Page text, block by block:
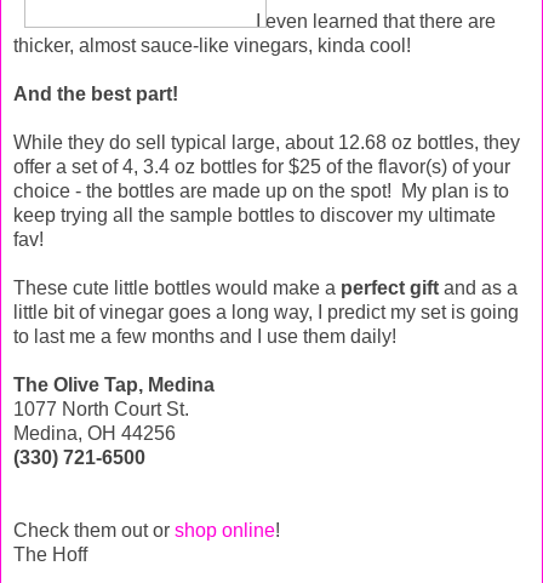
I even learned that there are
thicker, almost sauce-like vinegars, kinda cool!
And the best part!
While they do sell typical large, about 12.68 oz bottles, they
offer a set of 4, 3.4 oz bottles for $25 of the flavor(s) of your
choice - the bottles are made up on the spot! My plan is to
keep trying all the sample bottles to discover my ultimate
fav!
These cute little bottles would make a perfect gift and as a
little bit of vinegar goes a long way, I predict my set is going
to last me a few months and I use them daily!
The Olive Tap, Medina
1077 North Court St.
Medina, OH 44256
(330) 721-6500
Check them out or shop online!
The Hoff